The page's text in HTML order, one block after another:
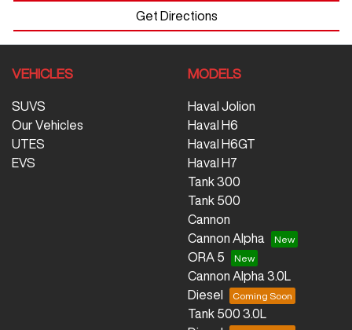
Get Directions
VEHICLES
SUVS
Our Vehicles
UTES
EVS
MODELS
Haval Jolion
Haval H6
Haval H6GT
Haval H7
Tank 300
Tank 500
Cannon
Cannon Alpha
ORA 5
Cannon Alpha 3.0L
Diesel
Tank 500 3.0L